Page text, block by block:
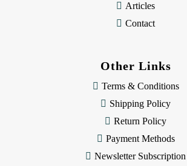
Articles
Contact
Other Links
Terms & Conditions
Shipping Policy
Return Policy
Payment Methods
Newsletter Subscription